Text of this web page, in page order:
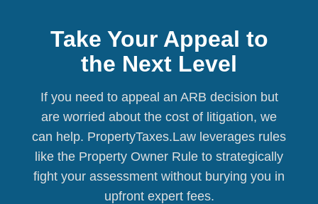
Take Your Appeal to
the Next Level
If you need to appeal an ARB decision but
are worried about the cost of litigation, we
can help. PropertyTaxes.Law leverages rules
like the Property Owner Rule to strategically
fight your assessment without burying you in
upfront expert fees.